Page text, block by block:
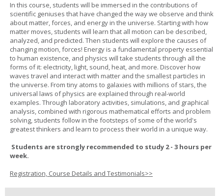
In this course, students will be immersed in the contributions of
scientific geniuses that have changed the way we observe and think
about matter, forces, and energy in the universe. Starting with how
matter moves, students will learn that all motion can be described,
analyzed, and predicted. Then students will explore the causes of
changing motion, forces! Energy is a fundamental property essential
to human existence, and physics will take students through all the
forms of it: electricity, light, sound, heat, and more. Discover how
waves travel and interact with matter and the smallest particles in
the universe. From tiny atoms to galaxies with millions of stars, the
universal laws of physics are explained through real-world
examples. Through laboratory activities, simulations, and graphical
analysis, combined with rigorous mathematical efforts and problem
solving, students follow in the footsteps of some of the world's
greatest thinkers and learn to process their world in a unique way.
Students are strongly recommended to study 2 - 3 hours per
week.
Registration, Course Details and Testimonials>>